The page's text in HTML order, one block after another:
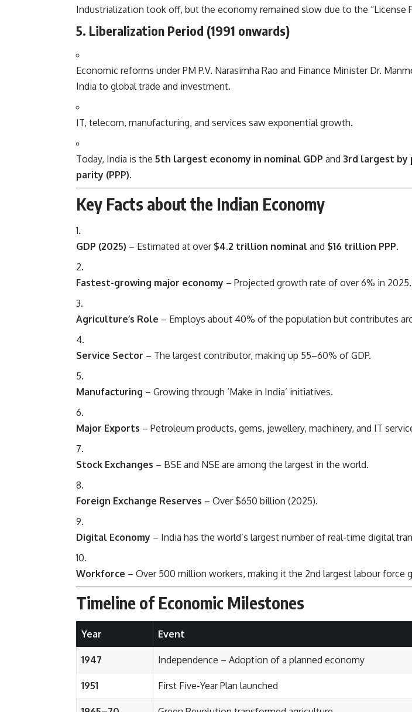
Industrialization took off, but the economy remained slow due to the “License
5. Liberalization Period (1991 onwards)
Economic reforms under PM P.V. Narasimha Rao and Finance Minister Dr.
India to global trade and investment.
IT, telecom, manufacturing, and services saw exponential growth.
Today, India is the 5th largest economy in nominal GDP and 3rd largest by
parity (PPP).
Key Facts about the Indian Economy
GDP (2025) – Estimated at over $4.2 trillion nominal and $16 trillion PPP.
Fastest-growing major economy – Projected growth rate of over 6% in 2025.
Agriculture’s Role – Employs about 40% of the population but contributes
Service Sector – The largest contributor, making up 55–60% of GDP.
Manufacturing – Growing through ‘Make in India’ initiatives.
Major Exports – Petroleum products, gems, jewellery, machinery, and IT
Stock Exchanges – BSE and NSE are among the largest in the world.
Foreign Exchange Reserves – Over $650 billion (2025).
Digital Economy – India has the world’s largest number of real-time digital
Workforce – Over 500 million workers, making it the 2nd largest labour force
Timeline of Economic Milestones
Year Event
1947 Independence – Adoption of a planned economy
1951 First Five-Year Plan launched